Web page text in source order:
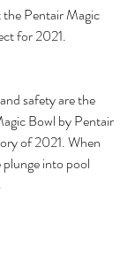
Pentair Magic
for 2021.
safety are the
Bowl by Pentair
of 2021. When
into pool